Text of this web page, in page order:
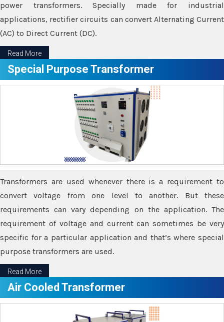
power transformers. Specially made for industrial
applications, rectifier circuits can convert Alternating Current
(AC) to Direct Current (DC).
Read More
Special Purpose Transformer
Transformers are used whenever there is a requirement to
convert voltage from one level to another. But these
requirements can vary depending on the application. The
requirement of voltage and current can sometimes be very
specific for a particular application and that’s where special
purpose transformers are used.
Read More
Air Cooled Transformer